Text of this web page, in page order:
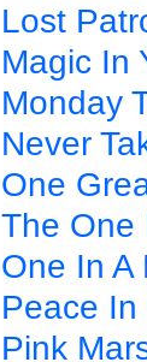
Lost
Magic In
Monday
Never
One
The One
One In A
Peace In
Pink